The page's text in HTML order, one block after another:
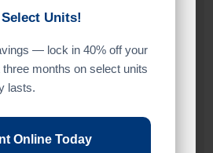
Units!
— lock in 40% off your
months on select units
lasts.
Online Today